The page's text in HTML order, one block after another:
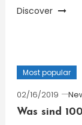
Discover
Most popular
02/16/2019
Was sind